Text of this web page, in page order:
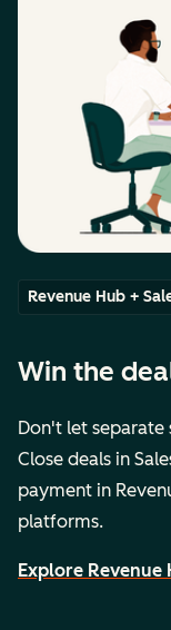
Revenue Hub +
Win the
Don't let separate
Close deals in
payment in
platforms.
Explore Revenue